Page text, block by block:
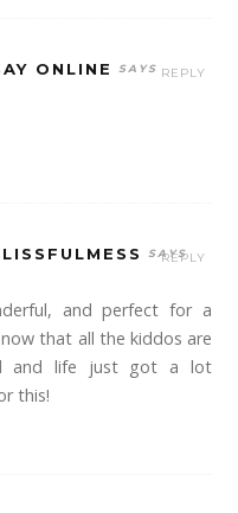
ONLINE REPLY
and perfect for a
that all the kiddos are
and life just got a lot
this!
REPLY